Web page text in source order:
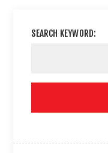
SEARCH KEYWORD: